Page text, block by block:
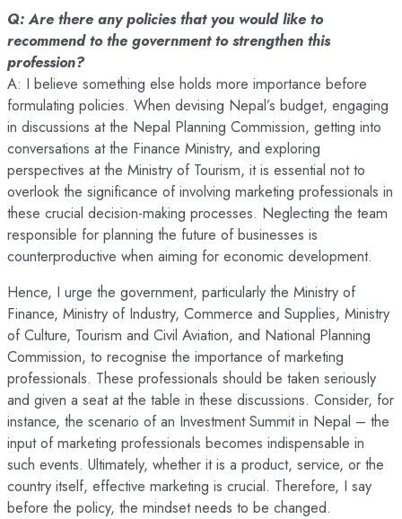
Q: Are there any policies that you would like to
recommend to the government to strengthen this
profession?
A: I believe something else holds more importance before
formulating policies. When devising Nepal’s budget, engaging
in discussions at the Nepal Planning Commission, getting into
conversations at the Finance Ministry, and exploring
perspectives at the Ministry of Tourism, it is essential not to
overlook the significance of involving marketing professionals in
these crucial decision-making processes. Neglecting the team
responsible for planning the future of businesses is
counterproductive when aiming for economic development.
Hence, I urge the government, particularly the Ministry of
Finance, Ministry of Industry, Commerce and Supplies, Ministry
of Culture, Tourism and Civil Aviation, and National Planning
Commission, to recognise the importance of marketing
professionals. These professionals should be taken seriously
and given a seat at the table in these discussions. Consider, for
instance, the scenario of an Investment Summit in Nepal – the
input of marketing professionals becomes indispensable in
such events. Ultimately, whether it is a product, service, or the
country itself, effective marketing is crucial. Therefore, I say
before the policy, the mindset needs to be changed.